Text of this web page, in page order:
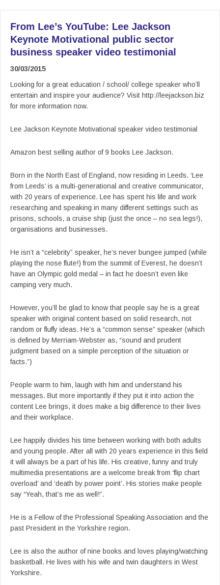
From Lee’s YouTube: Lee Jackson
Keynote Motivational public sector
business speaker video testimonial
30/03/2015
Looking for a great education / school/ college speaker who’ll
entertain and inspire your audience? Visit http://leejackson.biz
for more information now.
Lee Jackson Keynote Motivational speaker video testimonial
Amazon best selling author of 9 books Lee Jackson.
Born in the North East of England, now residing in Leeds. ‘Lee
from Leeds’ is a multi-generational and creative communicator,
with 20 years of experience. Lee has spent his life and work
researching and speaking in many different settings such as
prisons, schools, a cruise ship (just the once – no sea legs!),
organisations and businesses.
He isn’t a “celebrity” speaker, he’s never bungee jumped (while
playing the nose flute!) from the summit of Everest, he doesn’t
have an Olympic gold medal – in fact he doesn’t even like
camping very much.
However, you’ll be glad to know that people say he is a great
speaker with original content based on solid research, not
random or fluffy ideas. He’s a “common sense” speaker (which
is defined by Merriam-Webster as, “sound and prudent
judgment based on a simple perception of the situation or
facts.”)
People warm to him, laugh with him and understand his
messages. But more importantly if they put it into action the
content Lee brings, it does make a big difference to their lives
and their workplace.
Lee happily divides his time between working with both adults
and young people. After all with 20 years experience in this field
it will always be a part of his life. His creative, funny and truly
multimedia presentations are a welcome break from ‘flip chart
overload’ and ‘death by power point’. His stories make people
say “Yeah, that’s me as well!”.
He is a Fellow of the Professional Speaking Association and the
past President in the Yorkshire region.
Lee is also the author of nine books and loves playing/watching
basketball. He lives with his wife and twin daughters in West
Yorkshire.